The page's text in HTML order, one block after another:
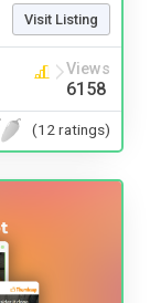
Visit Listing
Views
6158
(12 ratings)